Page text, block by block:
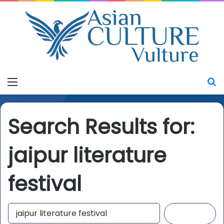
Search Results for:
jaipur literature
festival
S
e